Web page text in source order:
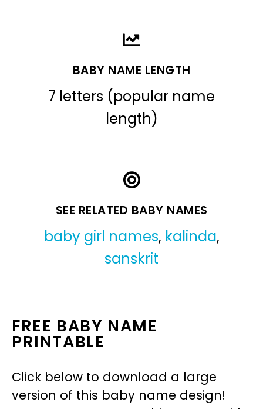
BABY NAME LENGTH
7 letters (popular name
length)
SEE RELATED BABY NAMES
baby girl names, kalinda,
sanskrit
FREE BABY NAME
PRINTABLE
Click below to download a large
version of this baby name design!